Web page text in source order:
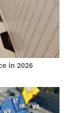
in 2026